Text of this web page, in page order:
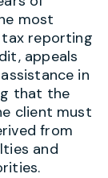
most
tax reporting
appeals
in
that the
client must
from
and